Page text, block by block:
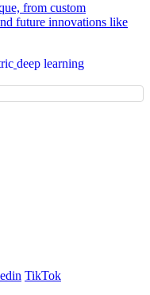
from custom
future innovations like
deep learning
TikTok